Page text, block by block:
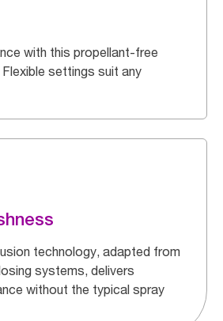
with this propellant-free
settings suit any
technology, adapted from
systems, delivers
without the typical spray